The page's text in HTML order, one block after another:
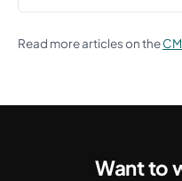
Read more articles on the
Want to